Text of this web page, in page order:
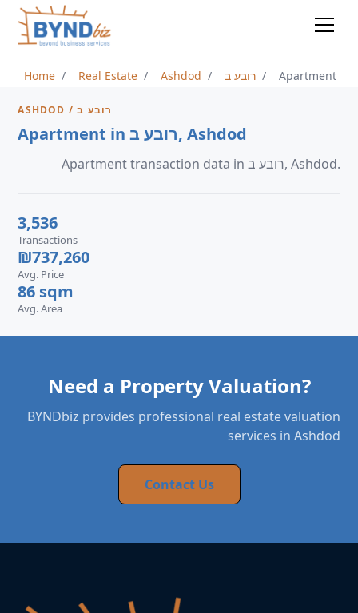
Home Real Estate Ashdod רובע ב Apartment
ASHDOD / רובע ב
Apartment in רובע ב, Ashdod
Apartment transaction data in רובע ב, Ashdod.
3,536
Transactions
₪737,260
Avg. Price
86 sqm
Avg. Area
Need a Property Valuation?
BYNDbiz provides professional real estate valuation
services in Ashdod
Contact Us